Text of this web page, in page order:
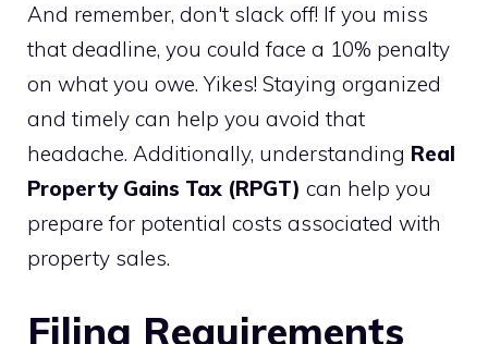
And remember, don't slack off! If you miss
that deadline, you could face a 10% penalty
on what you owe. Yikes! Staying organized
and timely can help you avoid that
headache. Additionally, understanding Real
Property Gains Tax (RPGT) can help you
prepare for potential costs associated with
property sales.
Filing Requirements